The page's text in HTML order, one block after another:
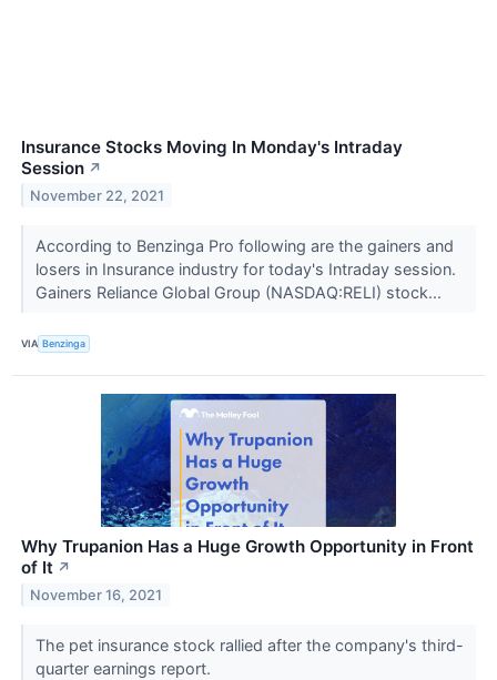
Insurance Stocks Moving In Monday's Intraday
Session ↗
November 22, 2021
According to Benzinga Pro following are the gainers and
losers in Insurance industry for today's Intraday session.
Gainers Reliance Global Group (NASDAQ:RELI) stock...
VIA Benzinga
Why Trupanion Has a Huge Growth Opportunity in Front
of It ↗
November 16, 2021
The pet insurance stock rallied after the company's third-
quarter earnings report.